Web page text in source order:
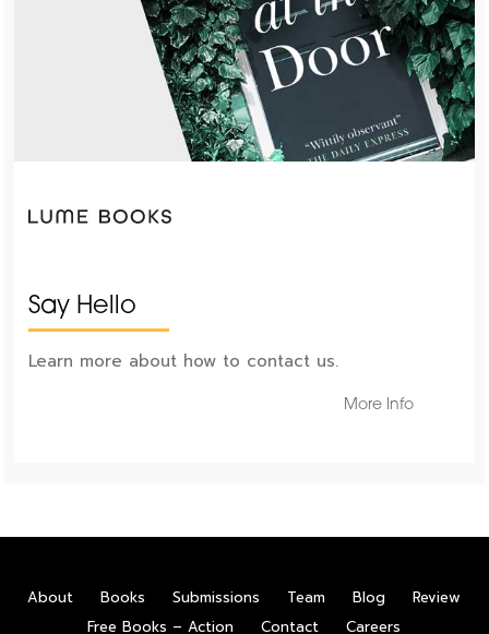
Say Hello
Learn more about how to contact us.
More Info
About Books Submissions Team Blog
Review
Free Books – Action
Contact Careers